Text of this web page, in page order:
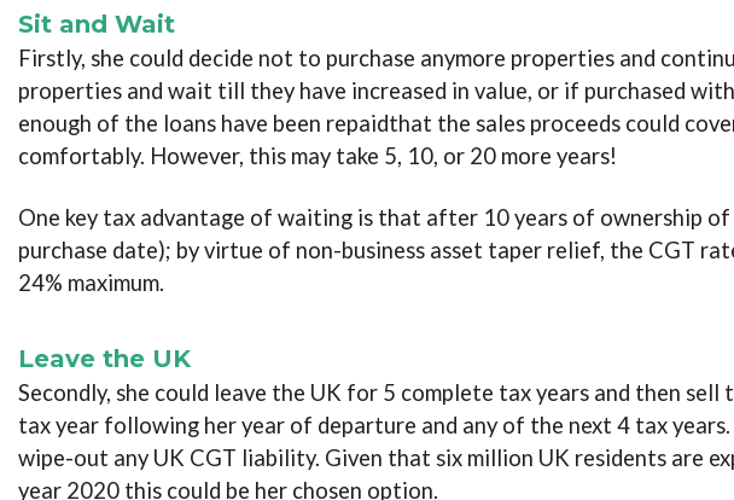
Sit and Wait
Firstly, she could decide not to purchase anymore properties and
properties and wait till they have increased in value, or if purchased
enough of the loans have been repaidthat the sales proceeds could
comfortably. However, this may take 5, 10, or 20 more years!
One key tax advantage of waiting is that after 10 years of ownership
purchase date); by virtue of non-business asset taper relief, the CGT
24% maximum.
Leave the UK
Secondly, she could leave the UK for 5 complete tax years and then
tax year following her year of departure and any of the next 4 tax
wipe-out any UK CGT liability. Given that six million UK residents are
year 2020 this could be her chosen option.